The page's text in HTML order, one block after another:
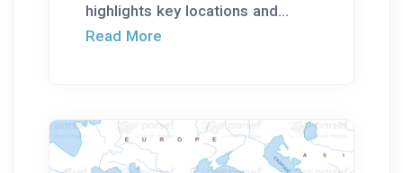
highlights key locations and...
Read More